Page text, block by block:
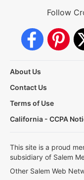
Follow
About Us
Contact Us
Terms of Use
California - CCPA
This site is a proud
subsidiary of Salem
Other Salem Web